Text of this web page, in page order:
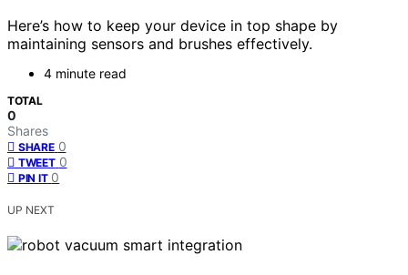
Here’s how to keep your device in top shape by
maintaining sensors and brushes effectively.
4 minute read
TOTAL
0
Shares
SHARE 0
TWEET 0
PIN IT 0
UP NEXT